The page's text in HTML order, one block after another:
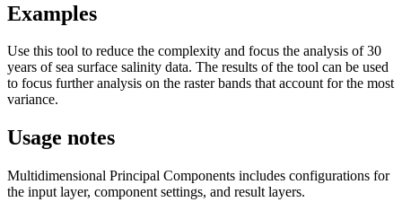
Examples
Use this tool to reduce the complexity and focus the analysis of 30
years of sea surface salinity data. The results of the tool can be used
to focus further analysis on the raster bands that account for the most
variance.
Usage notes
Multidimensional Principal Components includes configurations for
the input layer, component settings, and result layers.